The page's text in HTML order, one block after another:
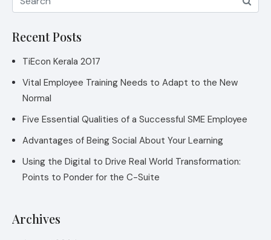
Recent Posts
TiEcon Kerala 2017
Vital Employee Training Needs to Adapt to the New
Normal
Five Essential Qualities of a Successful SME Employee
Advantages of Being Social About Your Learning
Using the Digital to Drive Real World Transformation:
Points to Ponder for the C-Suite
Archives